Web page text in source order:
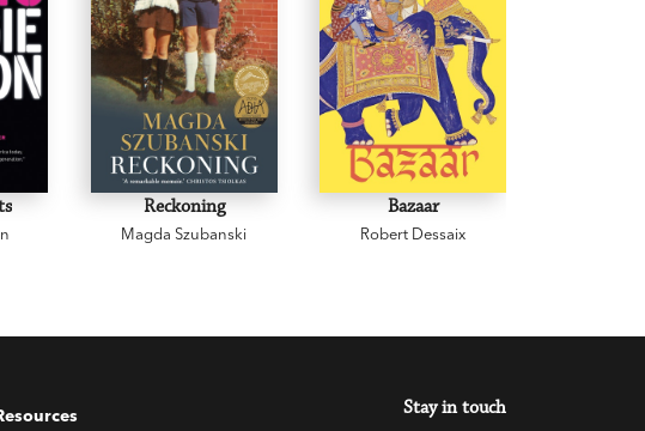
Reckoning
Magda Szubanski
Bazaar
Robert Dessaix
Stay in touch